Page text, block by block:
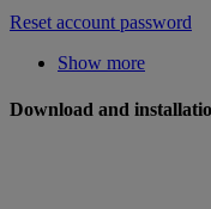
Reset account password
Show more
Download and